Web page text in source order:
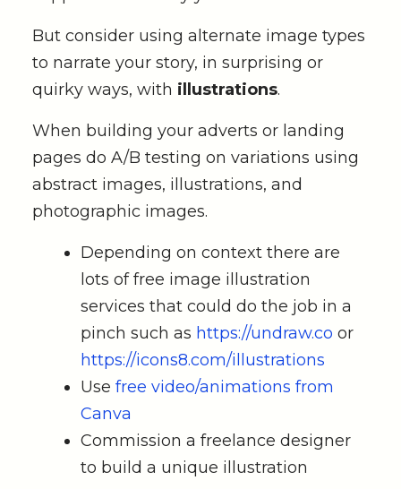
But consider using alternate image types
to narrate your story, in surprising or
quirky ways, with illustrations.
When building your adverts or landing
pages do A/B testing on variations using
abstract images, illustrations, and
photographic images.
Depending on context there are
lots of free image illustration
services that could do the job in a
pinch such as https://undraw.co or
https://icons8.com/illustrations
Use free video/animations from
Canva
Commission a freelance designer
to build a unique illustration